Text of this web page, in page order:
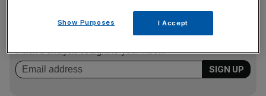
Stay ahead with our three daily briefings delivering all the
key market moves, top business and political stories, and
incisive analysis straight to your inbox.
Show Purposes I Accept